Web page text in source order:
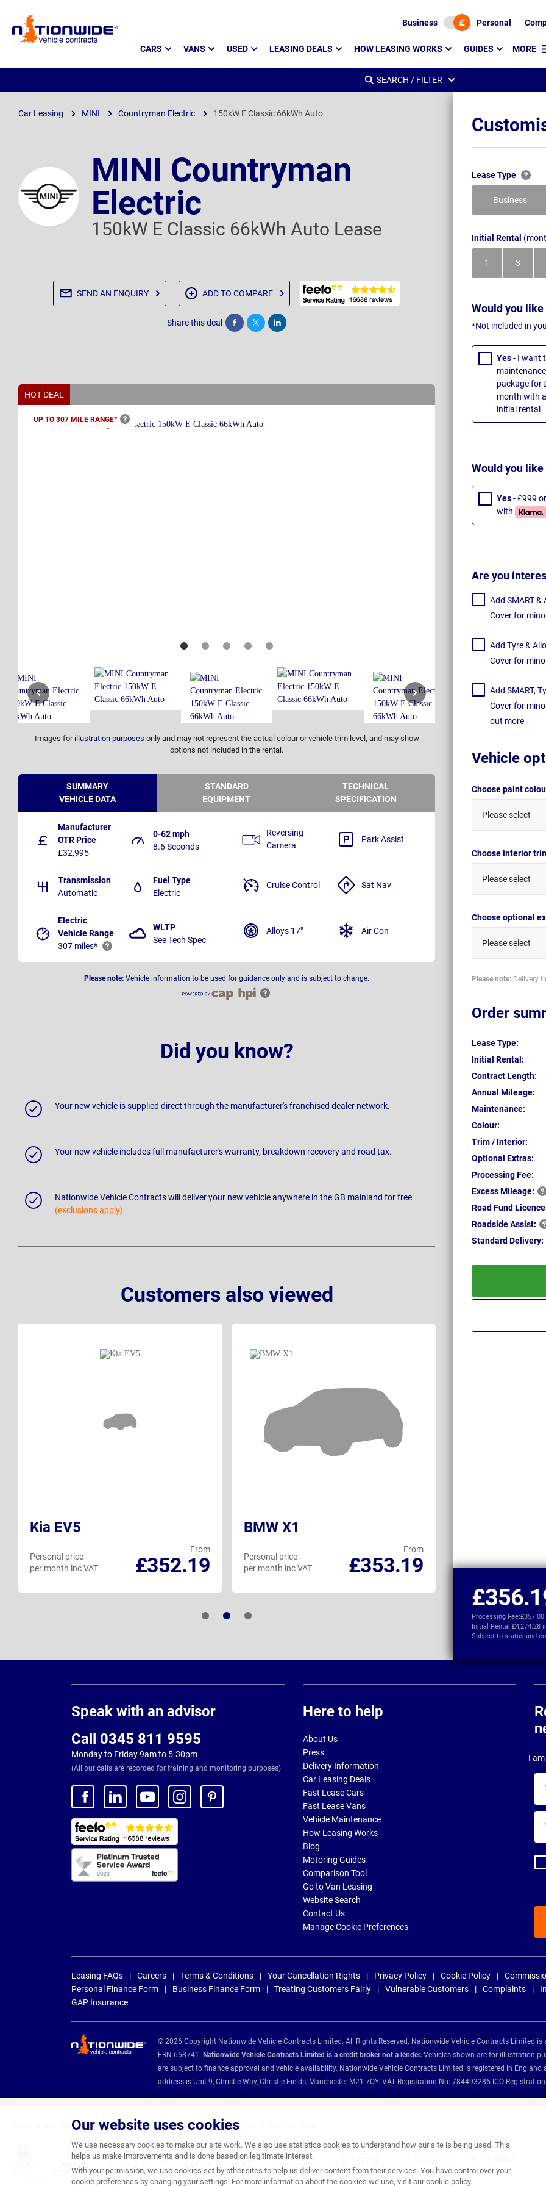
Page
Business Personal
CARS VANS USED LEASING DEALS HOW LEASING WORKS GUIDES MORE
Our website uses cookies
We use necessary cookies to make our site work. We also use statistics cookies to understand how our site is being used. This
helps us make improvements and is done based on legitimate interest.
With your permission, we use cookies set by other sites to help us deliver content from their services. You have control over your
cookie preferences by changing your settings. For more information about the cookies we use, visit ourcookie policy.
SEARCH / FILTER
Car Leasing MINI Countryman Electric 150kW E Classic 66kWh Auto
MINI Countryman
Electric
150kW E Classic 66kWh Auto Lease
SEND AN ENQUIRY ADD TO COMPARE
Share this deal Share Tweet Post
HOT DEAL
UP TO 307 MILE RANGE*
Images for illustration purposes only and may not represent the actual colour or vehicle trim level, and may show
options not included in the rental.
Lease Type
Business
Initial Rental
1
Month
3
Months
Would you
*Not included in
Yes- I want
package for
month with
initial rental
Would you like
Yes- £999
with
Are you
Add SMART &
Cover for
Add Tyre &
Cover for
Add SMART,
Cover for
out more
Vehicle
Choose paint
Please select
Choose interior
Please select
Choose optional
Please select
Please note: Delivery
Order
Lease Type:
Initial Rental:
Contract Length:
Annual Mileage:
Maintenance:
Colour:
Trim / Interior:
Optional Extras:
Processing Fee:
ExcessMileage:
Road Fund
RoadsideAssist:
Standard Delivery:
Processing Fee:£357.00
Initial Rental:£4,274.28
Subject to status and
SUMMARY
VEHICLE DATA
STANDARD
EQUIPMENT
TECHNICAL
SPECIFICATION
Manufacturer
OTR Price
£32,995
0-62 mph
8.6 Seconds
Transmission
Automatic
Fuel Type
Electric
Electric
Vehicle Range
307 miles*
WLTP
See Tech Spec
Reversing
Camera
Park Assist
Cruise Control Sat Nav
Alloys 17" Air Con
Please note: Vehicle information to be used for guidance only and is subject to change.
Did you know?
Your new vehicle is supplied direct through the manufacturer's franchised dealer network.
Your new vehicle includes full manufacturer's warranty, breakdown recovery and road tax.
Nationwide Vehicle Contracts will deliver your new vehicle anywhere in the GB mainland for free
(exclusions apply)
Customers also viewed
Kia EV5
From
£352.19
Personal price
per month inc VAT
BMW X1
From
£353.19
Personal price
per month inc VAT
per month inc VAT
Speak with an advisor
Call 0345 811 9595
Monday to Friday 9am to 5.30pm
(All our calls are recorded for training and monitoring purposes)
Here to help
About Us
Press
Delivery Information
Car Leasing Deals
Fast Lease Cars
Fast Lease Vans
Vehicle Maintenance
How Leasing Works
Blog
Motoring Guides
Comparison Tool
Go to Van Leasing
Website Search
Contact Us
Manage Cookie Preferences
I
Leasing FAQs Careers Terms & Conditions Your Cancellation Rights Privacy Policy Cookie Policy
Personal Finance Form
Business Finance Form Treating Customers Fairly Vulnerable Customers Complaints
GAP Insurance
© 2026 Copyright Nationwide Vehicle Contracts Limited. All Rights Reserved. Nationwide Vehicle Contracts Limited
FRN 668741. Nationwide Vehicle Contracts Limited is a credit broker not a lender. Vehicles shown are for illustration
are subject to finance approval and vehicle availability. Nationwide Vehicle Contracts Limited is registered in England
address is Unit 9, Christie Way, Christie Fields, Manchester M21 7QY. VAT Registration No: 784493286 ICO
Nationwide Vehicle Contracts are appointed credit brokers for the following finance providers: